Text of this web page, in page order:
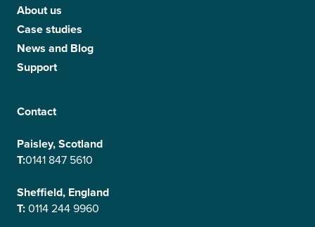
About us
Case studies
News and Blog
Support
Contact
Paisley, Scotland
T:0141 847 5610
Sheffield, England
T:0114 244 9960